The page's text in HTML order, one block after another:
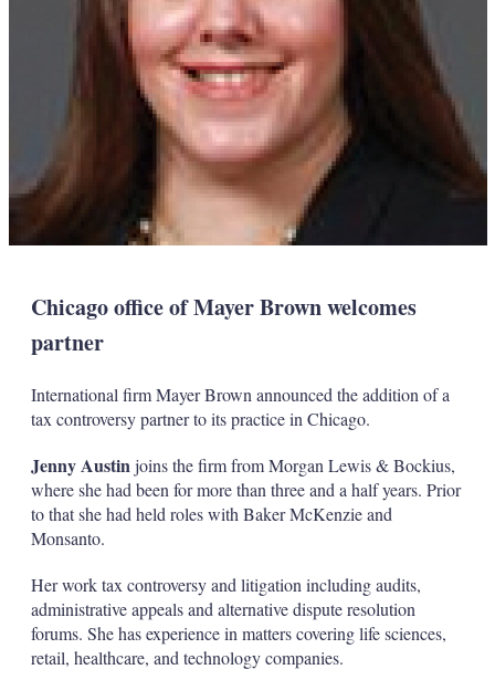
Chicago office of Mayer Brown welcomes
partner
International firm Mayer Brown announced the addition of a
tax controversy partner to its practice in Chicago.
Jenny Austin joins the firm from Morgan Lewis & Bockius,
where she had been for more than three and a half years. Prior
to that she had held roles with Baker McKenzie and
Monsanto.
Her work tax controversy and litigation including audits,
administrative appeals and alternative dispute resolution
forums. She has experience in matters covering life sciences,
retail, healthcare, and technology companies.